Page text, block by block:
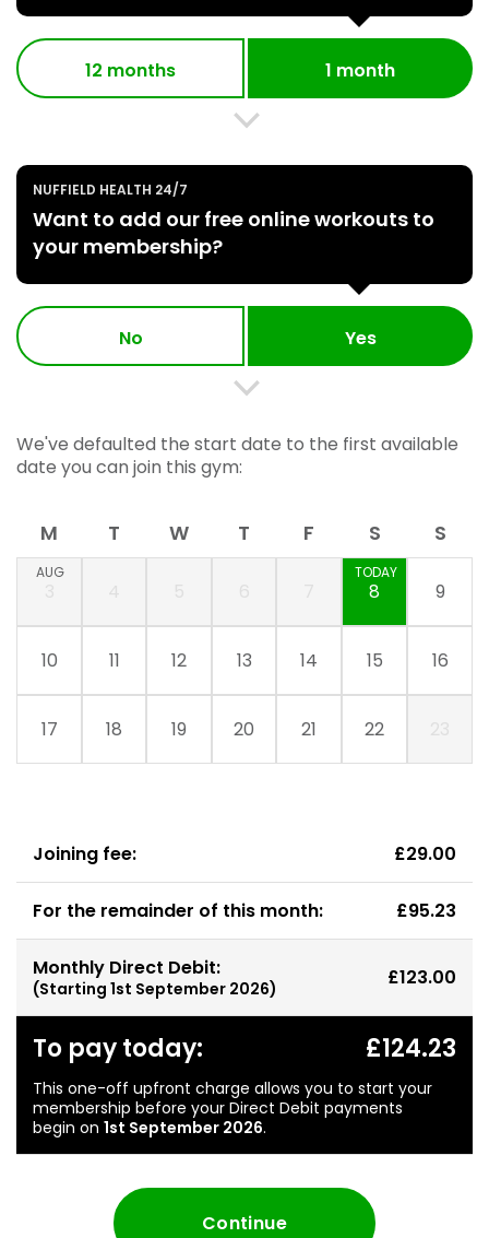
12 months 1 month
NUFFIELD HEALTH 24/7
Want to add our free online workouts to
your membership?
No Yes
We've defaulted the start date to the first available
date you can join this gym:
M T W T F S S
AUG
8
TODAY
9
10 11 12 13 14 15 16
17 18 19 20 21 22
Joining fee: £29.00
For the remainder of this month: £95.23
Monthly Direct Debit:
(Starting 1st September 2026) £123.00
To pay today:
This one-off upfront charge allows you to start your
membership before your Direct Debit payments
begin on 1st September 2026.
£124.23
Continue